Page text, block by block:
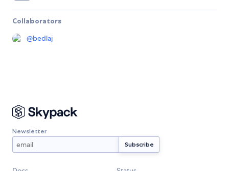
Collaborators
@bedlaj
Newsletter